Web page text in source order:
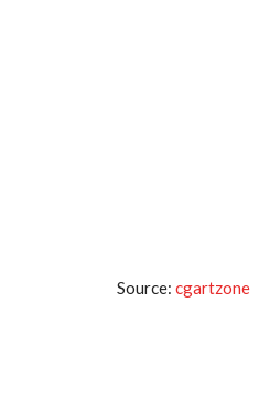
Source: cgartzone